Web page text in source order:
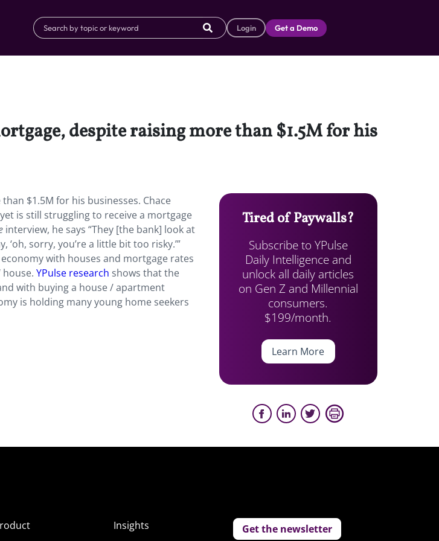
Login Get a Demo
despite raising more than $1.5M for his
$1.5M for his businesses. Chace
is still struggling to receive a mortgage
interview, he says “They [the bank] look at
sorry, you’re a little bit too risky.’”
with houses and mortgage rates
YPulse research shows that the
with buying a house / apartment
is holding many young home seekers
Tired of Paywalls?
Subscribe to YPulse
Daily Intelligence and
unlock all daily articles
on Gen Z and Millennial
consumers.
$199/month.
Learn More
Insights
Get the newsletter